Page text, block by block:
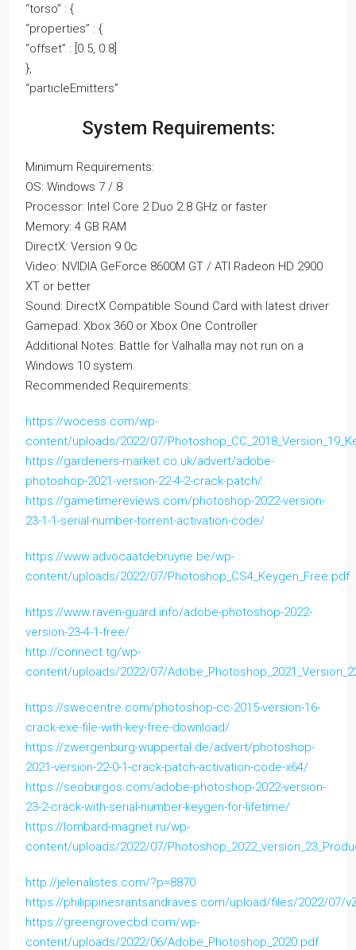
“torso” : {
“properties” : {
“offset” : [0.5, 0.8]
},
“particleEmitters”
System Requirements:
Minimum Requirements:
OS: Windows 7 / 8
Processor: Intel Core 2 Duo 2.8 GHz or faster
Memory: 4 GB RAM
DirectX: Version 9.0c
Video: NVIDIA GeForce 8600M GT / ATI Radeon HD 2900
XT or better
Sound: DirectX Compatible Sound Card with latest driver
Gamepad: Xbox 360 or Xbox One Controller
Additional Notes: Battle for Valhalla may not run on a
Windows 10 system.
Recommended Requirements:
https://wocess.com/wp-
content/uploads/2022/07/
https://gardeners-market.co.uk/advert/adobe-
photoshop-2021-version-22-4-2-crack-patch/
https://gametimereviews.com/photoshop-2022-version-
23-1-1-serial-number-torrent-activation-code/
https://www.advocaatdebruyne.be/wp-
content/uploads/2022/07/Photoshop_CS4_Keygen_Free.pdf
https://www.raven-guard.info/adobe-photoshop-2022-
version-23-4-1-free/
http://connect.tg/wp-
content/uploads/2022/07/
https://swecentre.com/photoshop-cc-2015-version-16-
crack-exe-file-with-key-free-download/
https://zwergenburg-wuppertal.de/advert/photoshop-
2021-version-22-0-1-crack-patch-activation-code-x64/
https://seoburgos.com/adobe-photoshop-2022-version-
23-2-crack-with-serial-number-keygen-for-lifetime/
https://lombard-magnet.ru/wp-
content/uploads/2022/07/
http://jelenalistes.com/?p=8870
https://philippinesrantsandraves.com/upload/files/2022/07/
https://greengrovecbd.com/wp-
content/uploads/2022/06/Adobe_Photoshop_2020.pdf